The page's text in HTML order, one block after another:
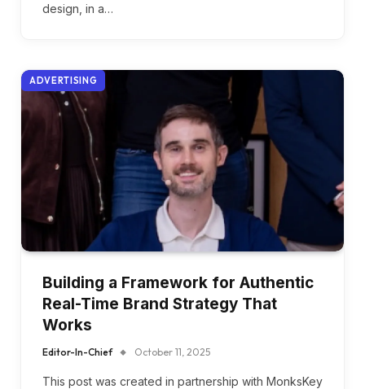
design, in a…
ADVERTISING
Building a Framework for Authentic
Real-Time Brand Strategy That
Works
Editor-In-Chief October 11, 2025
This post was created in partnership with MonksKey